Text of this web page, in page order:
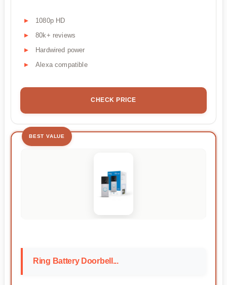
1080p HD
80k+ reviews
Hardwired power
Alexa compatible
CHECK PRICE
BEST VALUE
Ring Battery Doorbell...